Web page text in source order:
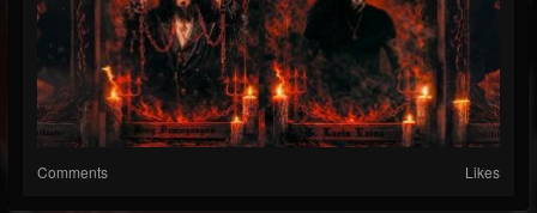
Comments Likes